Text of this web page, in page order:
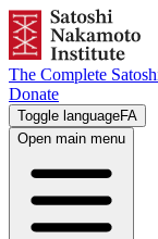
The Complete
Donate
Toggle languageFA
Open main menu